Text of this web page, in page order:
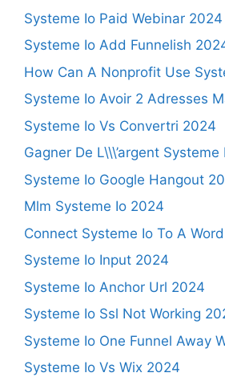
Systeme Io Paid Webinar 2024
Systeme Io Add Funnelish
How Can A Nonprofit Use
Systeme Io Avoir 2 Adresses
Systeme Io Vs Convertri 2024
Gagner De L\\\’argent Systeme
Systeme Io Google Hangout
Mlm Systeme Io 2024
Connect Systeme Io To A
Systeme Io Input 2024
Systeme Io Anchor Url 2024
Systeme Io Ssl Not Working
Systeme Io One Funnel Away
Systeme Io Vs Wix 2024